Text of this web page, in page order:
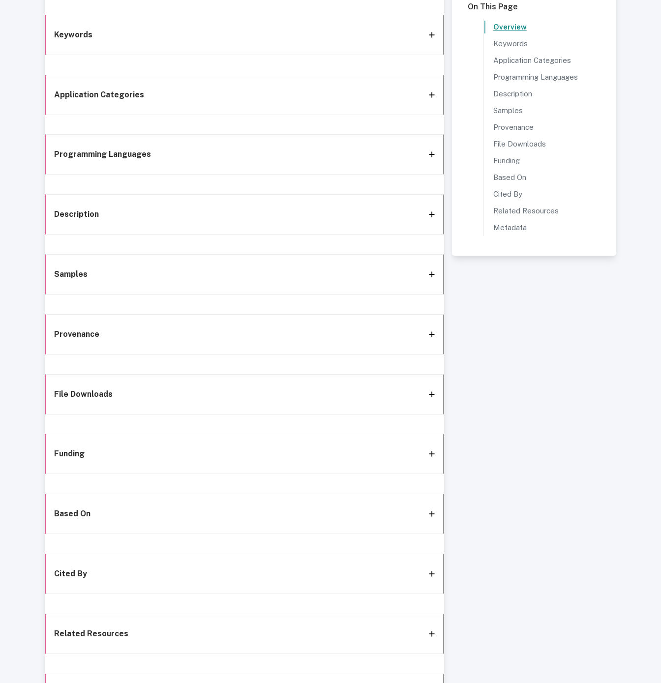
Keywords
Application Categories
Programming Languages
Description
Samples
Provenance
File Downloads
Funding
Based On
Cited By
Related Resources
On This Page
Overview
Keywords
Application Categories
Programming Languages
Description
Samples
Provenance
File Downloads
Funding
Based On
Cited By
Related Resources
Metadata